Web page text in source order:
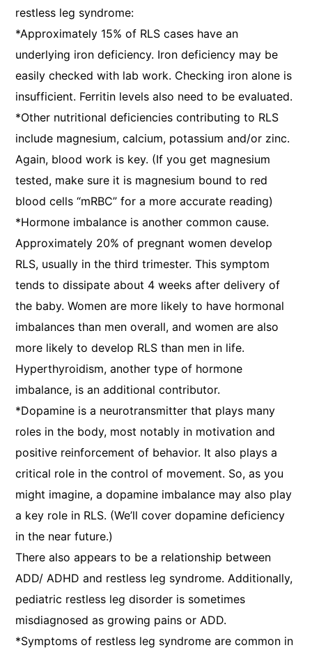
restless leg syndrome:
*Approximately 15% of RLS cases have an
underlying iron deficiency. Iron deficiency may be
easily checked with lab work. Checking iron alone is
insufficient. Ferritin levels also need to be evaluated.
*Other nutritional deficiencies contributing to RLS
include magnesium, calcium, potassium and/or zinc.
Again, blood work is key. (If you get magnesium
tested, make sure it is magnesium bound to red
blood cells “mRBC” for a more accurate reading)
*Hormone imbalance is another common cause.
Approximately 20% of pregnant women develop
RLS, usually in the third trimester. This symptom
tends to dissipate about 4 weeks after delivery of
the baby. Women are more likely to have hormonal
imbalances than men overall, and women are also
more likely to develop RLS than men in life.
Hyperthyroidism, another type of hormone
imbalance, is an additional contributor.
*Dopamine is a neurotransmitter that plays many
roles in the body, most notably in motivation and
positive reinforcement of behavior. It also plays a
critical role in the control of movement. So, as you
might imagine, a dopamine imbalance may also play
a key role in RLS. (We’ll cover dopamine deficiency
in the near future.)
There also appears to be a relationship between
ADD/ ADHD and restless leg syndrome. Additionally,
pediatric restless leg disorder is sometimes
misdiagnosed as growing pains or ADD.
*Symptoms of restless leg syndrome are common in